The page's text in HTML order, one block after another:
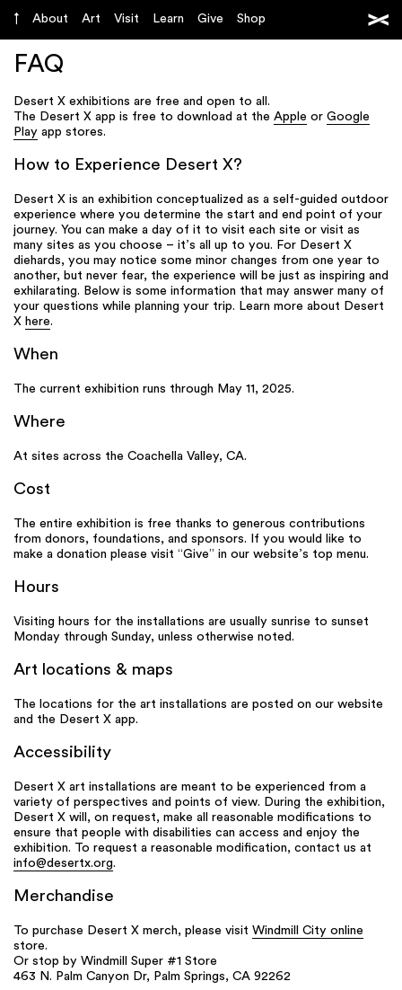
About Art Visit Learn Give Shop
FAQ
Desert X exhibitions are free and open to all.
The Desert X app is free to download at the Apple or Google
Play app stores.
How to Experience Desert X?
Desert X is an exhibition conceptualized as a self-guided outdoor
experience where you determine the start and end point of your
journey. You can make a day of it to visit each site or visit as
many sites as you choose – it’s all up to you. For Desert X
diehards, you may notice some minor changes from one year to
another, but never fear, the experience will be just as inspiring and
exhilarating. Below is some information that may answer many of
your questions while planning your trip. Learn more about Desert
X here.
When
The current exhibition runs through May 11, 2025.
Where
At sites across the Coachella Valley, CA.
Cost
The entire exhibition is free thanks to generous contributions
from donors, foundations, and sponsors. If you would like to
make a donation please visit “Give” in our website’s top menu.
Hours
Visiting hours for the installations are usually sunrise to sunset
Monday through Sunday, unless otherwise noted.
Art locations & maps
The locations for the art installations are posted on our website
and the Desert X app.
Accessibility
Desert X art installations are meant to be experienced from a
variety of perspectives and points of view. During the exhibition,
Desert X will, on request, make all reasonable modifications to
ensure that people with disabilities can access and enjoy the
exhibition. To request a reasonable modification, contact us at
info@desertx.org.
Merchandise
To purchase Desert X merch, please visit Windmill City online
store.
Or stop by Windmill Super #1 Store
463 N. Palm Canyon Dr, Palm Springs, CA 92262